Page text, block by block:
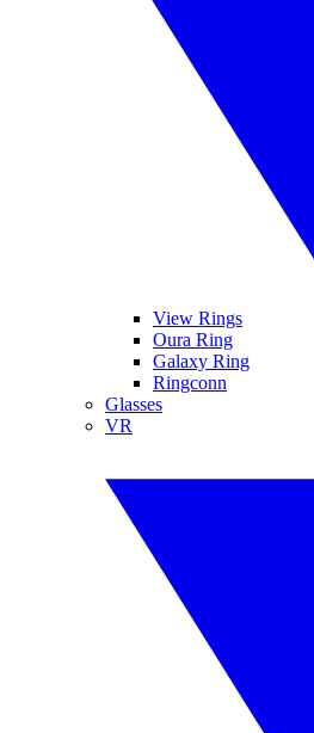
View Rings
Oura Ring
Galaxy Ring
Ringconn
Glasses
VR